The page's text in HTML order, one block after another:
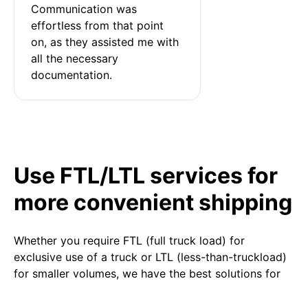
Communication was
effortless from that point
on, as they assisted me with
all the necessary
documentation.
Use FTL/LTL services for
more convenient shipping
Whether you require FTL (full truck load) for
exclusive use of a truck or LTL (less-than-truckload)
for smaller volumes, we have the best solutions for